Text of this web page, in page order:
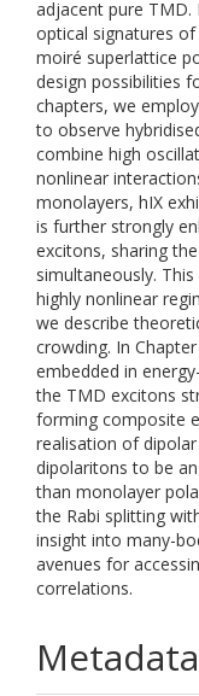
adjacent pure TMD.
optical signatures
moiré superlattice
design possibilities
chapters, we
to observe
combine high
nonlinear
monolayers, hIX
is further strongly
excitons, sharing
simultaneously.
highly nonlinear
we describe
crowding. In
embedded in
the TMD excitons
forming composite
realisation of
dipolaritons to be
than monolayer
the Rabi splitting
insight into many-
avenues for
correlations.
Metadata